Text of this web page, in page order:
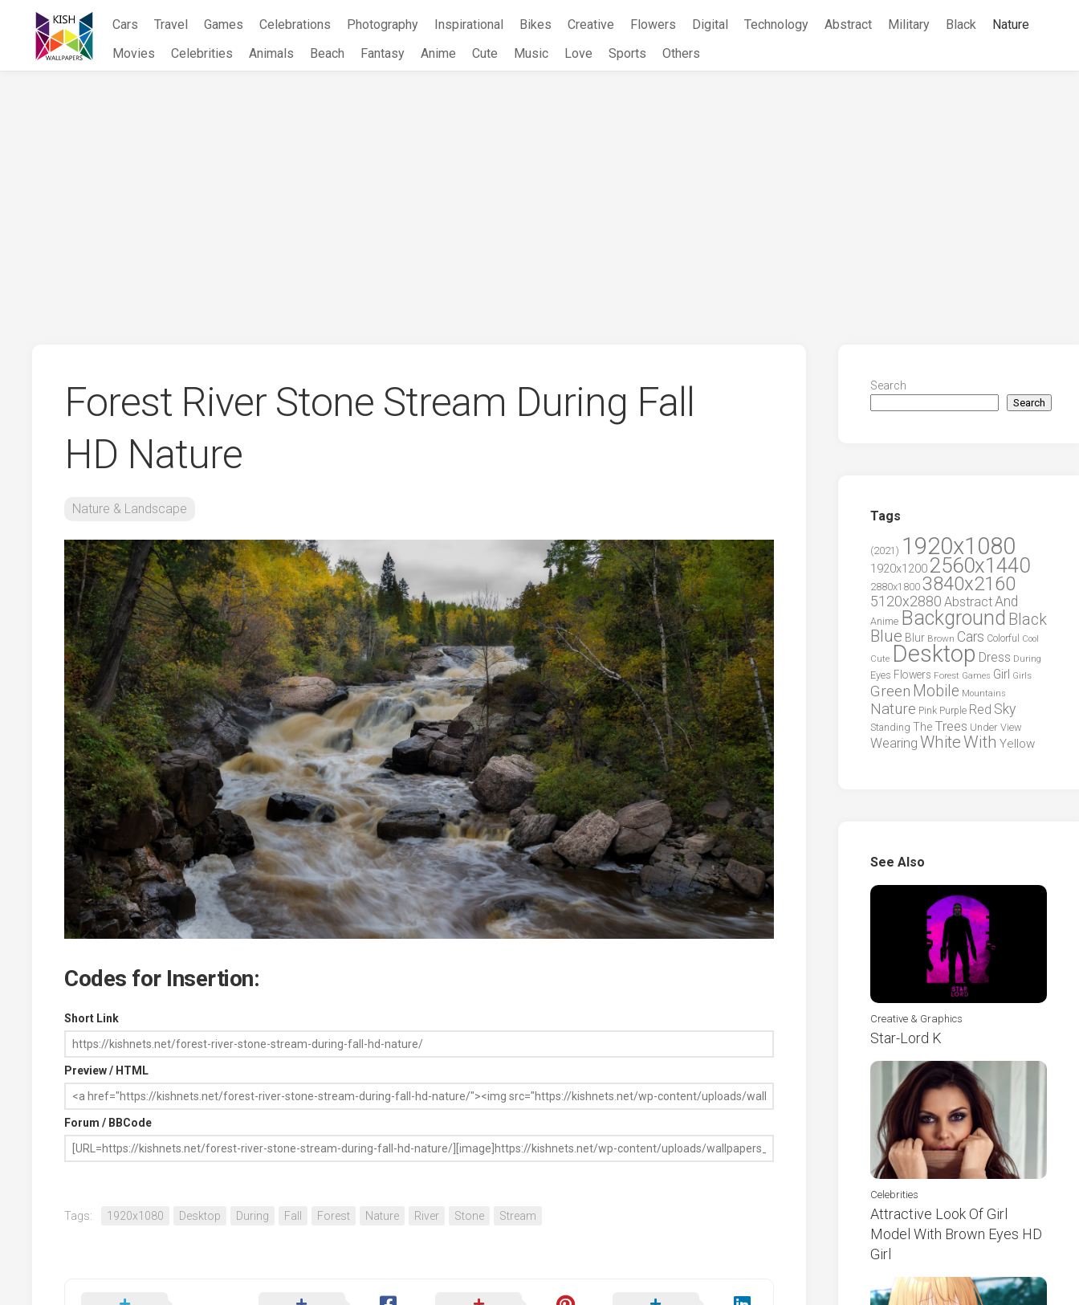
content
Cars Travel Games Celebrations Photography Inspirational Bikes Creative Flowers Digital Technology Abstract Military Black
Nature
Movies
Celebrities Animals Beach Fantasy Anime Cute Music Love Sports Others
Forest River Stone Stream During Fall
HD Nature
Nature & Landscape
Codes for Insertion:
Short Link
Preview / HTML
Forum / BBCode
Tags: 1920x1080 Desktop During Fall Forest Nature River Stone Stream
Search
Search
Tags
(2021) 1920x1080
1920x1200 2560x1440
2880x1800 3840x2160
5120x2880 AbstractAnd
Anime Background Black
Blue Blur Brown Cars Colorful
Cool
Cute Desktop Dress During
Eyes Flowers Forest Games Girl Girls
Green Mobile Mountains
Nature Pink Purple Red Sky
Standing The Trees Under View
Wearing WhiteWith Yellow
See Also
Creative & Graphics
Star-Lord K
Celebrities
Attractive Look Of Girl
Model With Brown Eyes HD
Girl